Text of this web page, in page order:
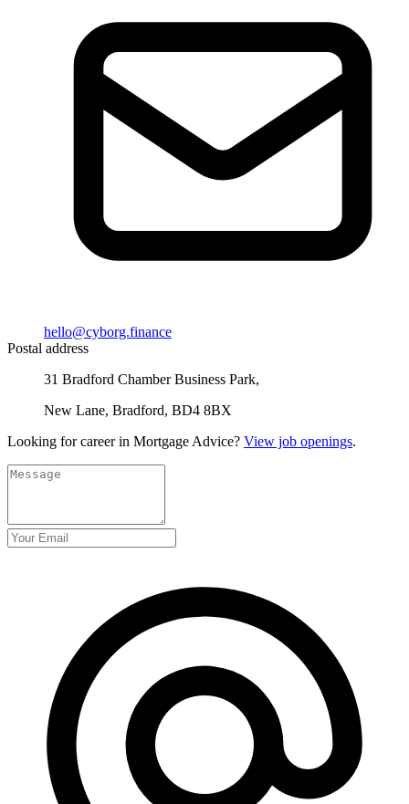
hello@cyborg.finance
Postal address
31 Bradford Chamber Business Park,
New Lane, Bradford, BD4 8BX
Looking for career in Mortgage Advice? View job openings.